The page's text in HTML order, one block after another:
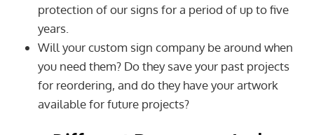
protection of our signs for a period of up to five
years.
Will your custom sign company be around when
you need them? Do they save your past projects
for reordering, and do they have your artwork
available for future projects?